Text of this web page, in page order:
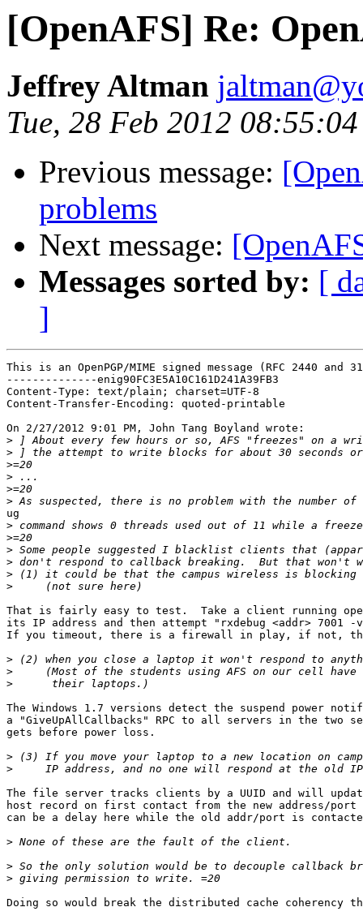
[OpenAFS] Re:
Jeffrey Altman
Tue, 28 Feb 2012
Previous message:
problems
Next message:
Messages sorted by: [
]
This is an OpenPGP/MIME signed message (RFC 2440 and
--------------enig90FC3E5A10C161D241A39FB3
Content-Type: text/plain; charset=UTF-8
Content-Transfer-Encoding: quoted-printable
On 2/27/2012 9:01 PM, John Tang Boyland wrote:
>
>
>
>
>
>
ug
>
>
>
>
>
>
That is fairly easy to test.  Take a client running
its IP address and then attempt "rxdebug <addr> 7001 -
If you timeout, there is a firewall in play, if not,
>
>
>
The Windows 1.7 versions detect the suspend power
a "GiveUpAllCallbacks" RPC to all servers in the two
gets before power loss.
>
>
The file server tracks clients by a UUID and will
host record on first contact from the new address/port
can be a delay here while the old addr/port is
>
>
>
Doing so would break the distributed cache coherency